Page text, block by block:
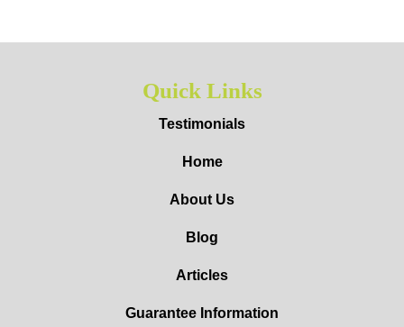
Quick Links
Testimonials
Home
About Us
Blog
Articles
Guarantee Information